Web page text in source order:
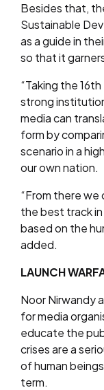
Besides that,
Sustainable
as a guide in
so that it
“Taking the
strong
media can
form by
scenario in a
our own nation.
“From there we
the best track
based on the
added.
LAUNCH
Noor Nirwandy
for media
educate the
crises are a
of human
term.